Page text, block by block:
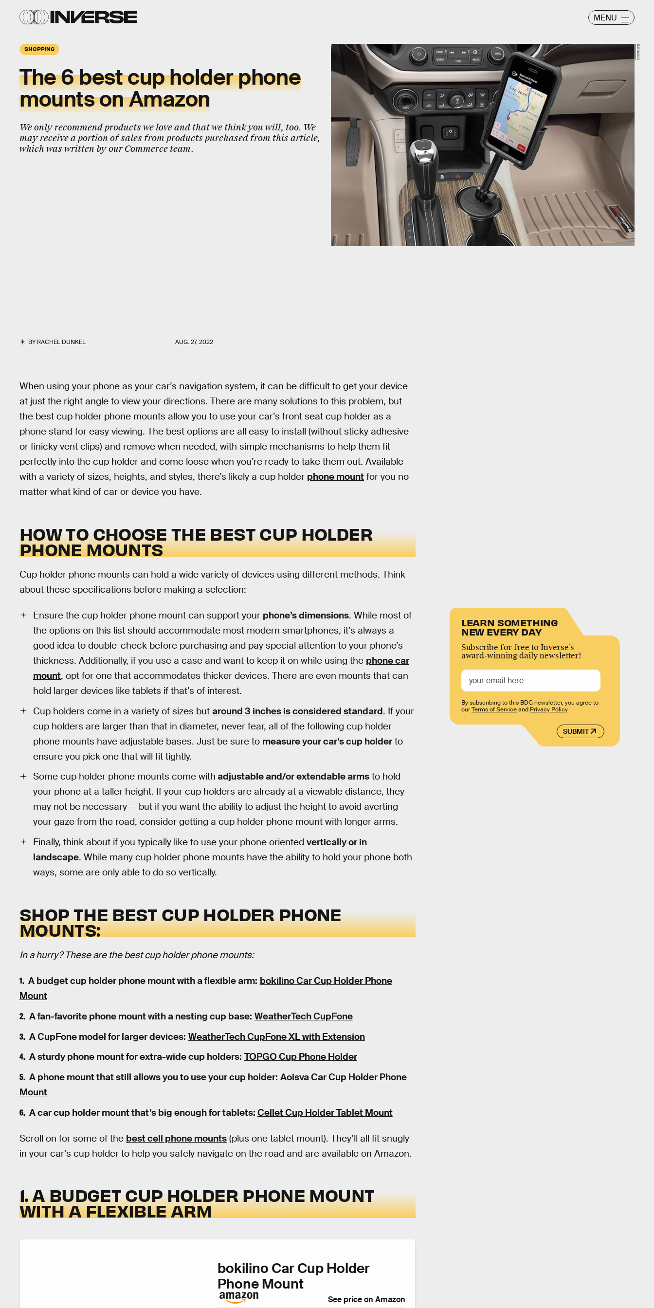
MENU
SHOPPING
The 6 best cup holder phone
mounts on Amazon
We only recommend products we love and that we think you will, too. We
may receive a portion of sales from products purchased from this article,
which was written by our Commerce team.
BYRACHEL DUNKEL AUG. 27, 2022
Amazon
When using your phone as your car’s navigation system, it can be difficult to get your device
at just the right angle to view your directions. There are many solutions to this problem, but
the best cup holder phone mounts allow you to use your car’s front seat cup holder as a
phone stand for easy viewing. The best options are all easy to install (without sticky adhesive
or finicky vent clips) and remove when needed, with simple mechanisms to help them fit
perfectly into the cup holder and come loose when you’re ready to take them out. Available
with a variety of sizes, heights, and styles, there’s likely a cup holder phone mount for you no
matter what kind of car or device you have.
HOW TO CHOOSE THE BEST CUP HOLDER
PHONE MOUNTS
Cup holder phone mounts can hold a wide variety of devices using different methods. Think
about these specifications before making a selection:
Ensure the cup holder phone mount can support your phone’s dimensions. While most of
the options on this list should accommodate most modern smartphones, it’s always a
good idea to double-check before purchasing and pay special attention to your phone’s
thickness. Additionally, if you use a case and want to keep it on while using the phone car
mount, opt for one that accommodates thicker devices. There are even mounts that can
hold larger devices like tablets if that’s of interest.
Cup holders come in a variety of sizes but around 3 inches is considered standard. If your
cup holders are larger than that in diameter, never fear, all of the following cup holder
phone mounts have adjustable bases. Just be sure to measure your car’s cup holder to
ensure you pick one that will fit tightly.
Some cup holder phone mounts come with adjustable and/or extendable arms to hold
your phone at a taller height. If your cup holders are already at a viewable distance, they
may not be necessary — but if you want the ability to adjust the height to avoid averting
your gaze from the road, consider getting a cup holder phone mount with longer arms.
Finally, think about if you typically like to use your phone oriented vertically or in
landscape. While many cup holder phone mounts have the ability to hold your phone both
ways, some are only able to do so vertically.
SHOP THE BEST CUP HOLDER PHONE
MOUNTS:
In a hurry? These are the best cup holder phone mounts:
A budget cup holder phone mount with a flexible arm: bokilino Car Cup Holder Phone
Mount
A fan-favorite phone mount with a nesting cup base: WeatherTech CupFone
A CupFone model for larger devices: WeatherTech CupFone XL with Extension
A sturdy phone mount for extra-wide cup holders: TOPGO Cup Phone Holder
A phone mount that still allows you to use your cup holder: Aoisva Car Cup Holder Phone
Mount
A car cup holder mount that’s big enough for tablets: Cellet Cup Holder Tablet Mount
Scroll on for some of the best cell phone mounts (plus one tablet mount). They’ll all fit snugly
in your car’s cup holder to help you safely navigate on the road and are available on Amazon.
1. A BUDGET CUP HOLDER PHONE MOUNT
WITH A FLEXIBLE ARM
bokilino Car Cup Holder
Phone Mount
See price on Amazon
LEARN SOMETHING
NEW EVERY DAY
Subscribe for free to Inverse’s
award-winning daily newsletter!
SUBMIT
By subscribing to this BDG newsletter, you agree to
ourTerms of Serviceand Privacy Policy